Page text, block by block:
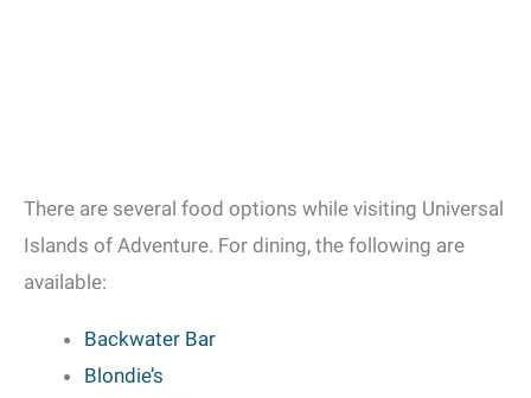
There are several food options while visiting Universal
Islands of Adventure. For dining, the following are
available:
Backwater Bar
Blondie’s